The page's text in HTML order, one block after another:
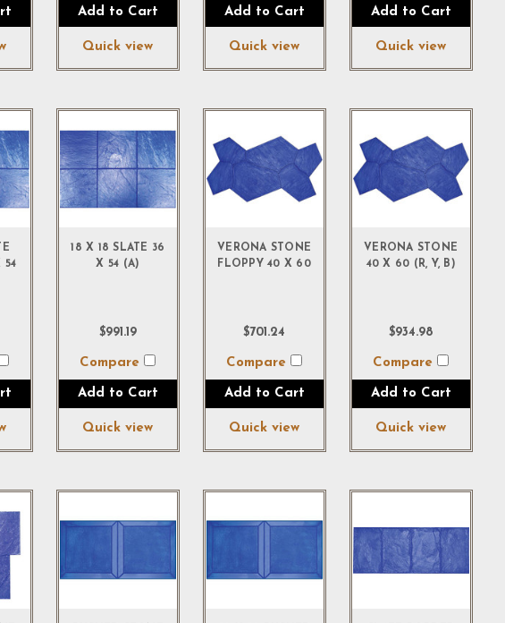
Add to Cart
Quick view
Add to Cart
Quick view
Add to Cart
Quick view
54
18 X 18 SLATE 36
X 54 (A)
$991.19
Compare
Add to Cart
Quick view
VERONA STONE
FLOPPY 40 X 60
$701.24
Compare
Add to Cart
Quick view
VERONA STONE
40 X 60 (R, Y, B)
$934.98
Compare
Add to Cart
Quick view